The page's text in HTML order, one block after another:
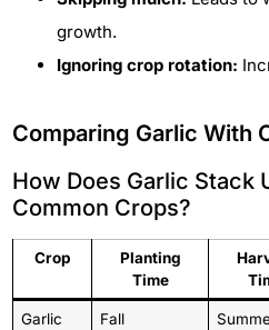
growth.
Ignoring crop rotation:
Comparing Garlic With
How Does Garlic Stack
Common Crops?
Crop
Planting
Time
Garlic Fall